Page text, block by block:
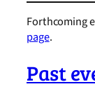
Forthcoming
page.
Past